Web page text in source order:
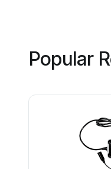
Popular